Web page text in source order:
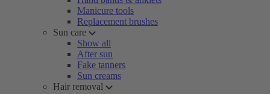
Manicure tools
Replacement brushes
Sun care
Show all
After sun
Fake tanners
Sun creams
Hair removal